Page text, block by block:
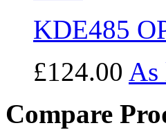
KDE485
£124.00 As
Compare